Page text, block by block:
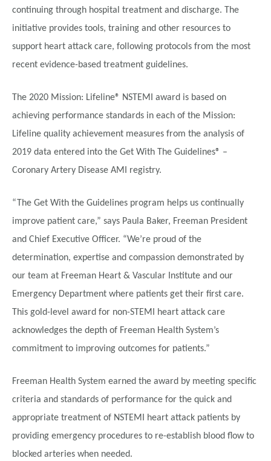
continuing through hospital treatment and discharge. The
initiative provides tools, training and other resources to
support heart attack care, following protocols from the most
recent evidence-based treatment guidelines.
The 2020 Mission: Lifeline® NSTEMI award is based on
achieving performance standards in each of the Mission:
Lifeline quality achievement measures from the analysis of
2019 data entered into the Get With The Guidelines® –
Coronary Artery Disease AMI registry.
“The Get With the Guidelines program helps us continually
improve patient care,” says Paula Baker, Freeman President
and Chief Executive Officer. “We’re proud of the
determination, expertise and compassion demonstrated by
our team at Freeman Heart & Vascular Institute and our
Emergency Department where patients get their first care.
This gold-level award for non-STEMI heart attack care
acknowledges the depth of Freeman Health System’s
commitment to improving outcomes for patients.”
Freeman Health System earned the award by meeting specific
criteria and standards of performance for the quick and
appropriate treatment of NSTEMI heart attack patients by
providing emergency procedures to re-establish blood flow to
blocked arteries when needed.